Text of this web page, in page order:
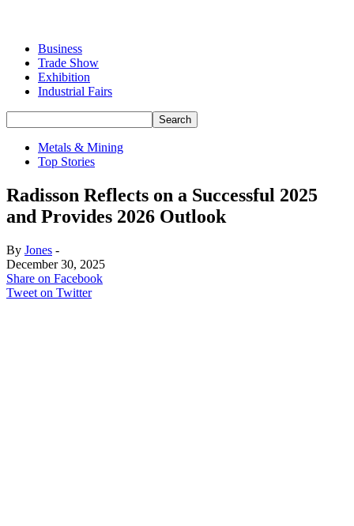
Business
Trade Show
Exhibition
Industrial Fairs
Metals & Mining
Top Stories
Radisson Reflects on a Successful 2025
and Provides 2026 Outlook
By Jones -
December 30, 2025
Share on Facebook
Tweet on Twitter